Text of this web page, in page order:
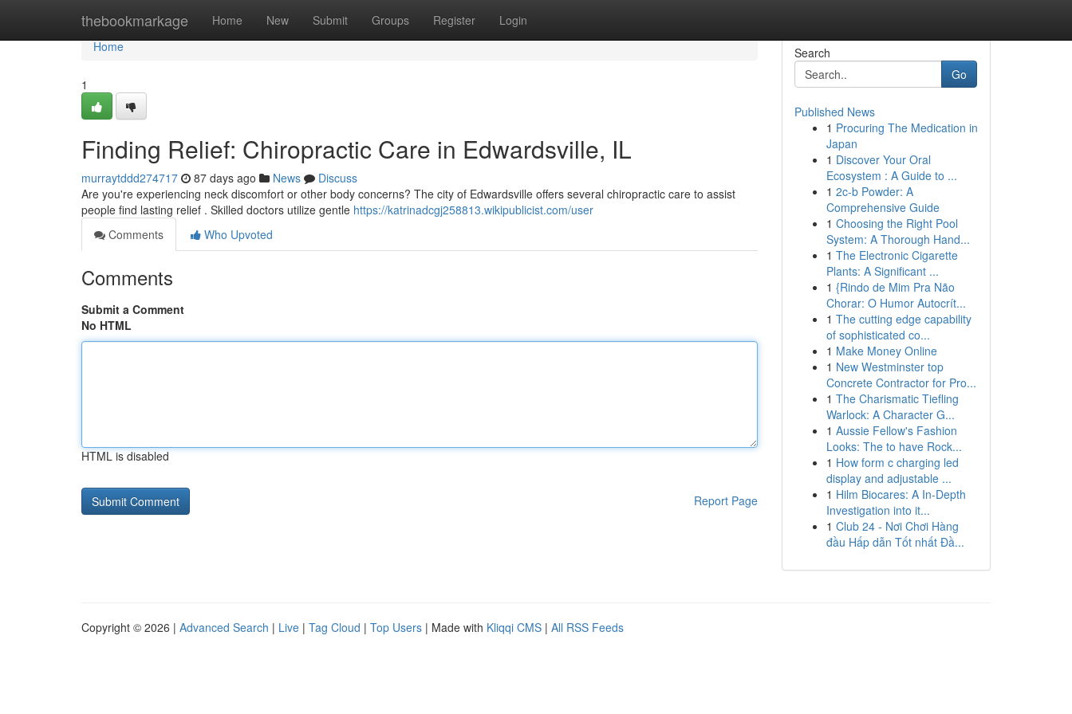
thebookmarkage Home New Submit Groups Register Login
Home
Home
1
Finding Relief: Chiropractic Care in Edwardsville, IL
murraytddd274717 87 days ago News
Discuss
Are you're experiencing neck discomfort or other body concerns? The city of Edwardsville offers several chiropractic care to assist
people find lasting relief . Skilled doctors utilize gentle https://katrinadcgj258813.wikipublicist.com/user
Comments
Who Upvoted
Comments
Submit a Comment
No HTML
HTML is disabled
Report Page
Search
Go
Published News
1 Procuring The Medication in
Japan
1 Discover Your Oral
Ecosystem : A Guide to ...
1 2c-b Powder: A
Comprehensive Guide
1 Choosing the Right Pool
System: A Thorough Hand...
1 The Electronic Cigarette
Plants: A Significant ...
1 {Rindo de Mim Pra Não
Chorar: O Humor Autocrít...
1 The cutting edge capability
of sophisticated co...
1 Make Money Online
1 New Westminster top
Concrete Contractor for Pro...
1 The Charismatic Tiefling
Warlock: A Character G...
1 Aussie Fellow's Fashion
Looks: The to have Rock...
1 How form c charging led
display and adjustable ...
1 Hilm Biocares: A In-Depth
Investigation into it...
1 Club 24 - Nơi Chơi Hàng
đầu Hấp dẫn Tốt nhất Đầ...
Copyright © 2026 | Advanced Search | Live | Tag Cloud | Top Users | Made with Kliqqi CMS | All RSS Feeds